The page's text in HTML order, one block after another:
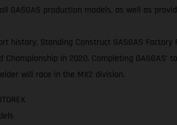
GASGAS production models, as well as
Standing Construct GASGAS Factory
in 2020. Completing GASGAS’
will race in the MX2 division.